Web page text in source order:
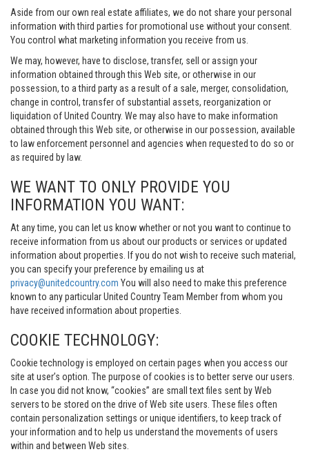
Aside from our own real estate affiliates, we do not share your personal
information with third parties for promotional use without your consent.
You control what marketing information you receive from us.
We may, however, have to disclose, transfer, sell or assign your
information obtained through this Web site, or otherwise in our
possession, to a third party as a result of a sale, merger, consolidation,
change in control, transfer of substantial assets, reorganization or
liquidation of United Country. We may also have to make information
obtained through this Web site, or otherwise in our possession, available
to law enforcement personnel and agencies when requested to do so or
as required by law.
WE WANT TO ONLY PROVIDE YOU
INFORMATION YOU WANT:
At any time, you can let us know whether or not you want to continue to
receive information from us about our products or services or updated
information about properties. If you do not wish to receive such material,
you can specify your preference by emailing us at
privacy@unitedcountry.com You will also need to make this preference
known to any particular United Country Team Member from whom you
have received information about properties.
COOKIE TECHNOLOGY:
Cookie technology is employed on certain pages when you access our
site at user’s option. The purpose of cookies is to better serve our users.
In case you did not know, “cookies” are small text files sent by Web
servers to be stored on the drive of Web site users. These files often
contain personalization settings or unique identifiers, to keep track of
your information and to help us understand the movements of users
within and between Web sites.